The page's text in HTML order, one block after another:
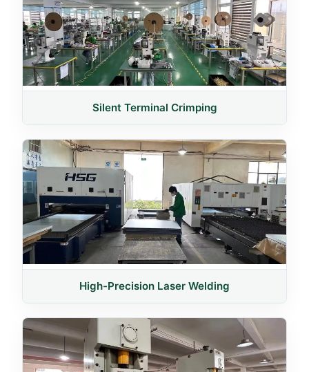
Silent Terminal Crimping
High-Precision Laser Welding